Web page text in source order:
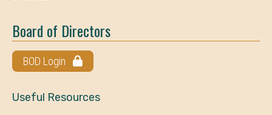
Board of Directors
BOD Login
Useful Resources